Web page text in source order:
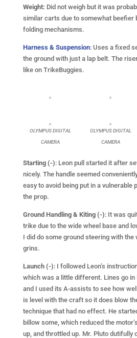
Weight: Did not weigh but it was
similar carts due to somewhat beefier
folding mechanisms.
Harness & Suspension: Uses a fixed
the ground with just a lap belt. The
like on TrikeBuggies.
OLYMPUS DIGITAL
CAMERA
OLYMPUS DIGITAL
CAMERA
Starting (-): Leon pull started it after
nicely. The handle seemed
easy to avoid being put in a vulnerable
the prop.
Ground Handling & Kiting (-): It was
trike due to the wide wheel base and
I did do some ground steering with
grins.
Launch (-): I followed Leon’s
which was a little different. Lines go in
and I used its A-assists to see how
is level with the craft so it does blow
technique that had no effect. He
billow some, which reduced the
up, and throttled up. Mr. Pluto dutifully